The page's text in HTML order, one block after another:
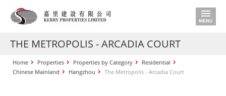
THE METROPOLIS - ARCADIA COURT
Home Properties Properties by Category
Residential
Chinese Mainland
Hangzhou The Metropolis - Arcadia Court